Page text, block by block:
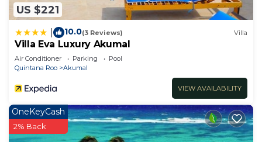
US $221
10.0(3 Reviews) Villa
Villa Eva Luxury Akumal
Air Conditioner Parking
Pool
Quintana Roo
Akumal
VIEW AVAILABILITY
OneKeyCash
2% Back